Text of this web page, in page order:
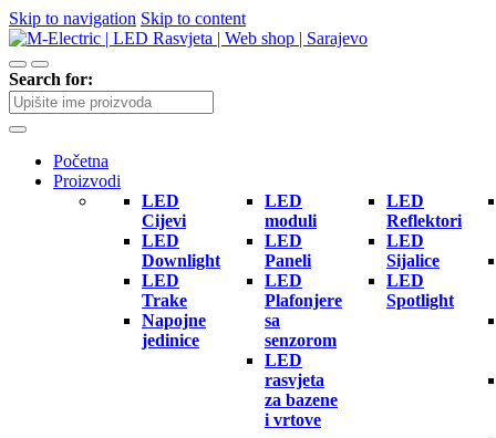
Skip to navigation Skip to content
Search for:
Početna
Proizvodi
LED
Cijevi
LED
Downlight
LED
Trake
Napojne
jedinice
LED
moduli
LED
Paneli
LED
Plafonjere
sa
senzorom
LED
rasvjeta
za bazene
i vrtove
LED
Reflektori
LED
Sijalice
LED
Spotlight